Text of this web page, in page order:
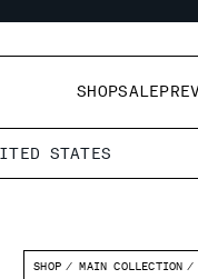
SHOPSALE
STATES
SHOP MAIN COLLECTION